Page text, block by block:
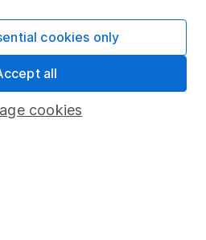
cookies
cookies only
all